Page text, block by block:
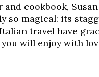
cookbook,
so magical: its
travel have
will enjoy with